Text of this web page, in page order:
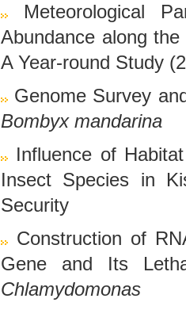
Meteorological
Abundance along
A Year-round Study
Genome Survey
Bombyx mandarina
Influence of
Insect Species in
Security
Construction of
Gene and Its
Chlamydomonas